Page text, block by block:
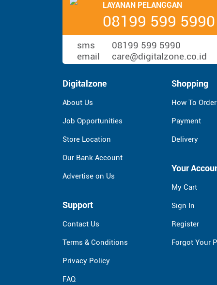
LAYANAN PELANGGAN
08199 599 5990
sms
08199 599 5990
email
care@digitalzone.co.id
Digitalzone
About Us
Job Opportunities
Store Location
Our Bank Account
Advertise on Us
Support
Contact Us
Terms & Conditions
Privacy Policy
FAQ
Shopping
How To Order
Payment
Delivery
Your
My Cart
Sign In
Register
Forgot Your